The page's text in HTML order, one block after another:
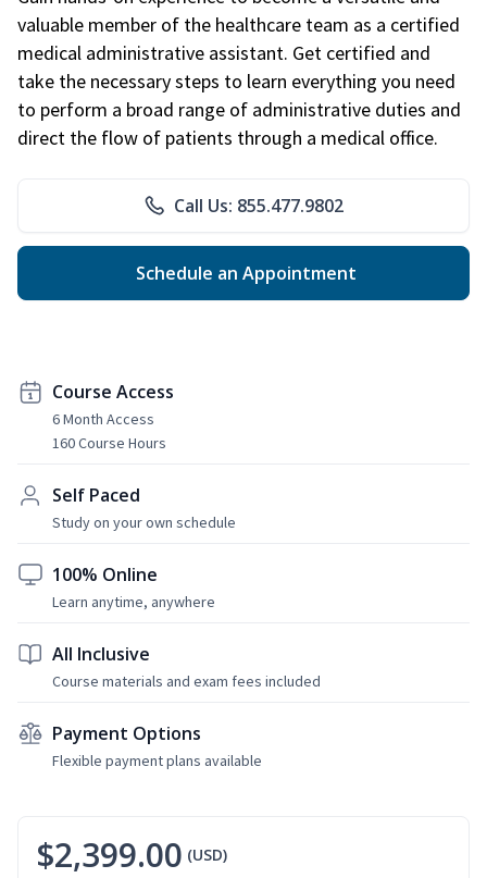
valuable member of the healthcare team as a certified
medical administrative assistant. Get certified and
take the necessary steps to learn everything you need
to perform a broad range of administrative duties and
direct the flow of patients through a medical office.
Call Us: 855.477.9802
Schedule an Appointment
Course Access
6 Month Access
160 Course Hours
Self Paced
Study on your own schedule
100% Online
Learn anytime, anywhere
All Inclusive
Course materials and exam fees included
Payment Options
Flexible payment plans available
$2,399.00 (USD)